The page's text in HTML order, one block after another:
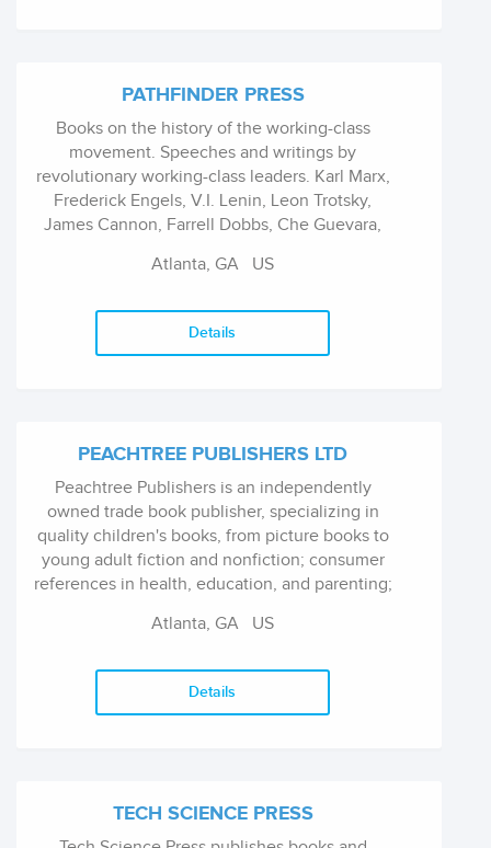
PATHFINDER PRESS
Books on the history of the working-class
movement. Speeches and writings by
revolutionary working-class leaders. Karl Marx,
Frederick Engels, V.I. Lenin, Leon Trotsky,
James Cannon, Farrell Dobbs, Che Guevara,
Thomas Sankara, Maurice Bishop, Jack Barnes,
Atlanta, GA US
Details
PEACHTREE PUBLISHERS LTD
Peachtree Publishers is an independently
owned trade book publisher, specializing in
quality children's books, from picture books to
young adult fiction and nonfiction; consumer
references in health, education, and parenting;
South, where the company is ba...
Atlanta, GA US
Details
TECH SCIENCE PRESS